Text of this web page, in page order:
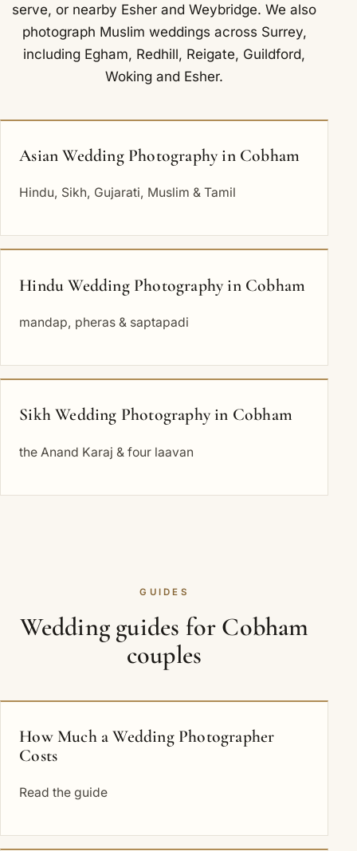
serve, or nearby Esher andWeybridge. We also
photograph Muslim weddings across Surrey,
including Egham, Redhill, Reigate, Guildford,
Woking and Esher.
Asian Wedding Photography in Cobham
Hindu, Sikh, Gujarati, Muslim & Tamil
Hindu Wedding Photography in Cobham
mandap, pheras & saptapadi
Sikh Wedding Photography in Cobham
the Anand Karaj & four laavan
GUIDES
Wedding guides for Cobham
couples
How Much a Wedding Photographer
Costs
Read the guide